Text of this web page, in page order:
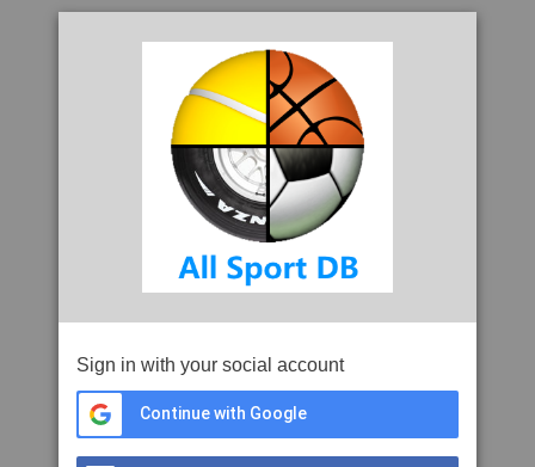
Sign in with your social account
Continue with Google